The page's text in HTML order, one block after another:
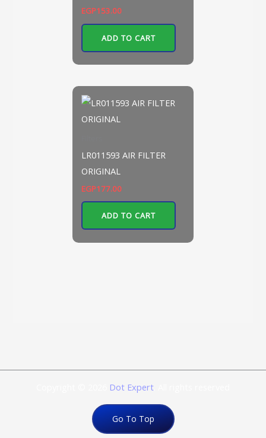
EGP153.00
ADD TO CART
LR011593 AIR FILTER
ORIGINAL
EGP177.00
ADD TO CART
Dot Expert
Go To Top